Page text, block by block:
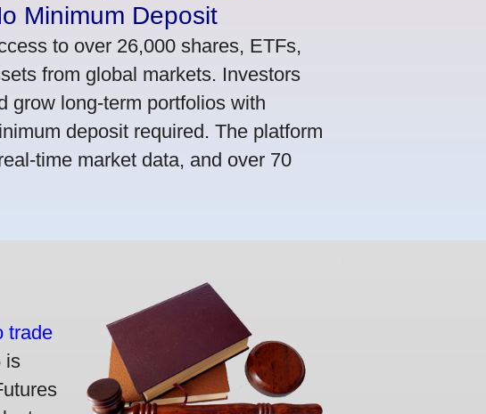
Minimum Deposit
to over 26,000 shares, ETFs,
from global markets. Investors
grow long-term portfolios with
deposit required. The platform
time market data, and over 70
trade
is